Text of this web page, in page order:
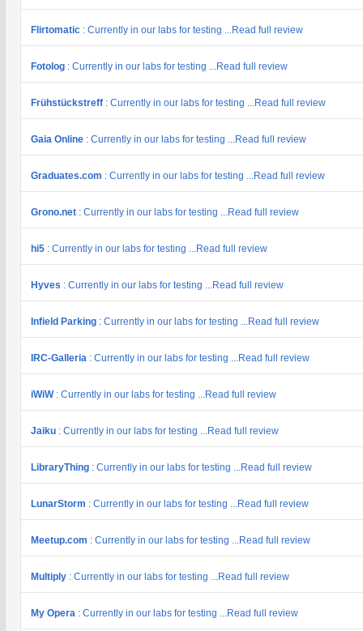
Flirtomatic : Currently in our labs for testing ...Read full review
Fotolog : Currently in our labs for testing ...Read full review
Frühstückstreff : Currently in our labs for testing ...Read full review
Gaia Online : Currently in our labs for testing ...Read full review
Graduates.com : Currently in our labs for testing ...Read full review
Grono.net : Currently in our labs for testing ...Read full review
hi5 : Currently in our labs for testing ...Read full review
Hyves : Currently in our labs for testing ...Read full review
Infield Parking : Currently in our labs for testing ...Read full review
IRC-Galleria : Currently in our labs for testing ...Read full review
iWiW : Currently in our labs for testing ...Read full review
Jaiku : Currently in our labs for testing ...Read full review
LibraryThing : Currently in our labs for testing ...Read full review
LunarStorm : Currently in our labs for testing ...Read full review
Meetup.com : Currently in our labs for testing ...Read full review
Multiply : Currently in our labs for testing ...Read full review
My Opera : Currently in our labs for testing ...Read full review